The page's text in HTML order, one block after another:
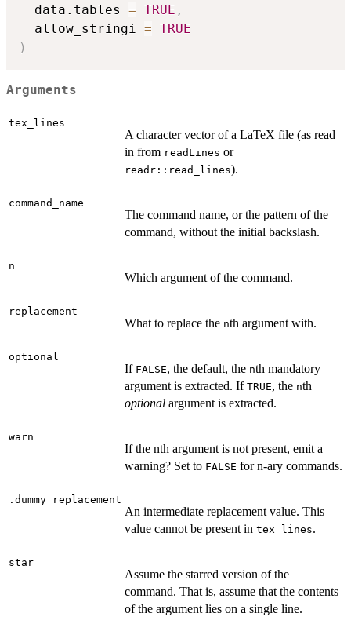
  data.tables
= TRUE ,
  allow_stringi
= TRUE
)
Arguments
tex_lines
A character vector of a LaTeX file (as read
in from readLines or
readr::read_lines).
command_name
The command name, or the pattern of the
command, without the initial backslash.
n
Which argument of the command.
replacement
What to replace the nth argument with.
optional
If FALSE, the default, the nth mandatory
argument is extracted. If TRUE, the nth
optional argument is extracted.
warn
If the nth argument is not present, emit a
warning? Set to FALSE for n-ary commands.
.dummy_replacement
An intermediate replacement value. This
value cannot be present in tex_lines.
star
Assume the starred version of the
command. That is, assume that the contents
of the argument lies on a single line.